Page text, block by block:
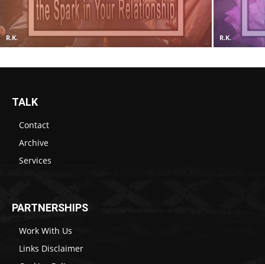
R.K. R.K.
TALK
Contact
Archive
Services
PARTNERSHIPS
Work With Us
Links Disclaimer